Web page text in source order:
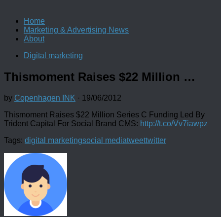
Home
Marketing & Advertising News
About
Digital marketing
Thismoment Raises $22 Million …
by Copenhagen INK · 19/06/2012
Thismoment Raises $22 Million Series C Funding Led By
Trident Capital For Social Brand CMS: http://t.co/Vv7iawpz
Tags: digital marketingsocial mediatweettwitter